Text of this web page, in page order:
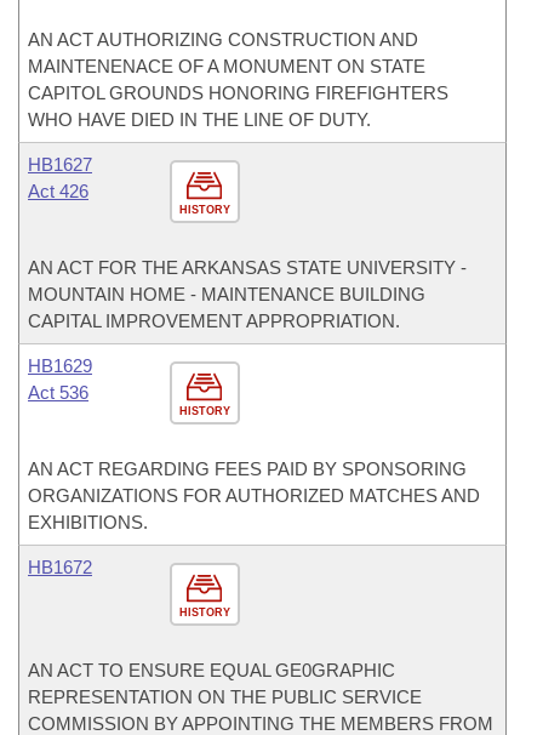
AN ACT AUTHORIZING CONSTRUCTION AND
MAINTENENACE OF A MONUMENT ON STATE
CAPITOL GROUNDS HONORING FIREFIGHTERS
WHO HAVE DIED IN THE LINE OF DUTY.
HISTORY
HB1627
Act 426
AN ACT FOR THE ARKANSAS STATE UNIVERSITY -
MOUNTAIN HOME - MAINTENANCE BUILDING
CAPITAL IMPROVEMENT APPROPRIATION.
HISTORY
HB1629
Act 536
AN ACT REGARDING FEES PAID BY SPONSORING
ORGANIZATIONS FOR AUTHORIZED MATCHES AND
EXHIBITIONS.
HISTORY
HB1672
AN ACT TO ENSURE EQUAL GE0GRAPHIC
REPRESENTATION ON THE PUBLIC SERVICE
COMMISSION BY APPOINTING THE MEMBERS FROM